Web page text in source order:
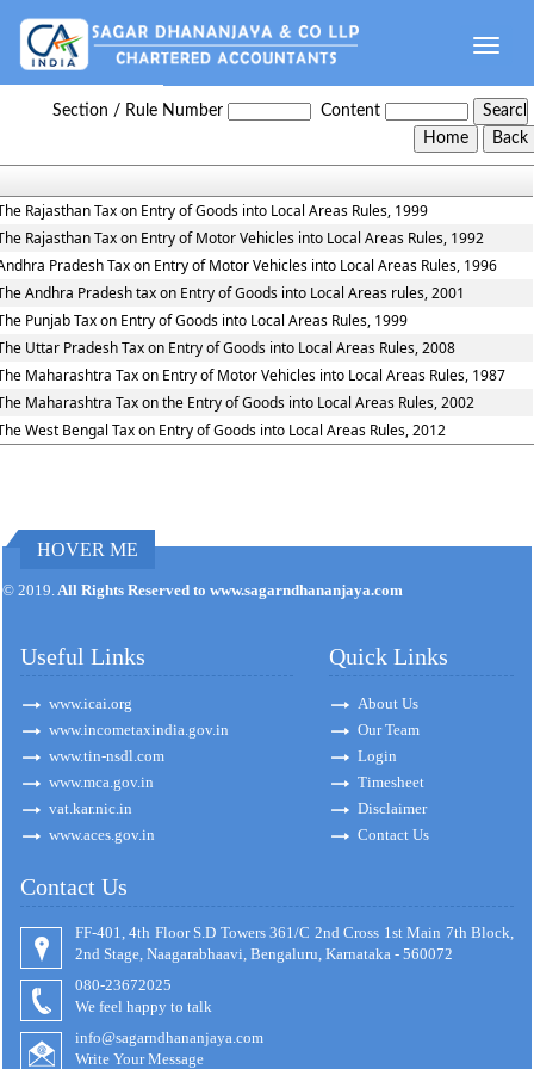
Toggle
Section / Rule Number Content
Rajasthan Tax on Entry of Goods into Local Areas Rules, 1999
Rajasthan Tax on Entry of Motor Vehicles into Local Areas Rules, 1992
Pradesh Tax on Entry of Motor Vehicles into Local Areas Rules, 1996
Andhra Pradesh tax on Entry of Goods into Local Areas rules, 2001
Punjab Tax on Entry of Goods into Local Areas Rules, 1999
Uttar Pradesh Tax on Entry of Goods into Local Areas Rules, 2008
Maharashtra Tax on Entry of Motor Vehicles into Local Areas Rules, 1987
Maharashtra Tax on the Entry of Goods into Local Areas Rules, 2002
West Bengal Tax on Entry of Goods into Local Areas Rules, 2012
HOVER ME
© 2019.All Rights Reserved to www.sagarndhananjaya.com
Useful Links
www.icai.org
www.incometaxindia.gov.in
www.tin-nsdl.com
www.mca.gov.in
vat.kar.nic.in
www.aces.gov.in
Quick Links
About Us
Our Team
Login
Timesheet
Disclaimer
Contact Us
Contact Us
FF-401, 4th Floor S.D Towers 361/C 2nd Cross 1st Main 7th Block,
2nd Stage, Naagarabhaavi, Bengaluru, Karnataka - 560072
080-23672025
We feel happy to talk
info@sagarndhananjaya.com
Write Your Message